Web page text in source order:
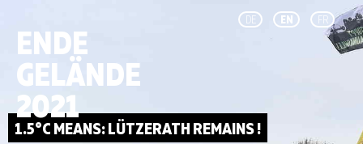
DE EN FR
ENDE
GELÄNDE
2021